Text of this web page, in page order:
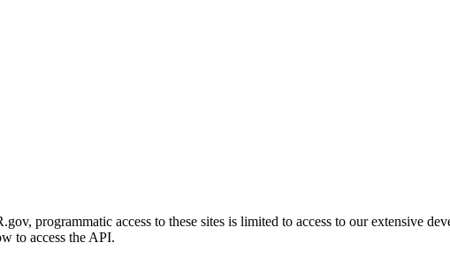
programmatic access to these sites is limited to access to our extensive
to access the API.